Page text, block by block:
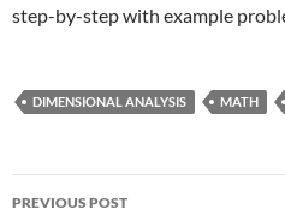
step-by-step with example
DIMENSIONAL ANALYSIS MATH
Post
PREVIOUS POST